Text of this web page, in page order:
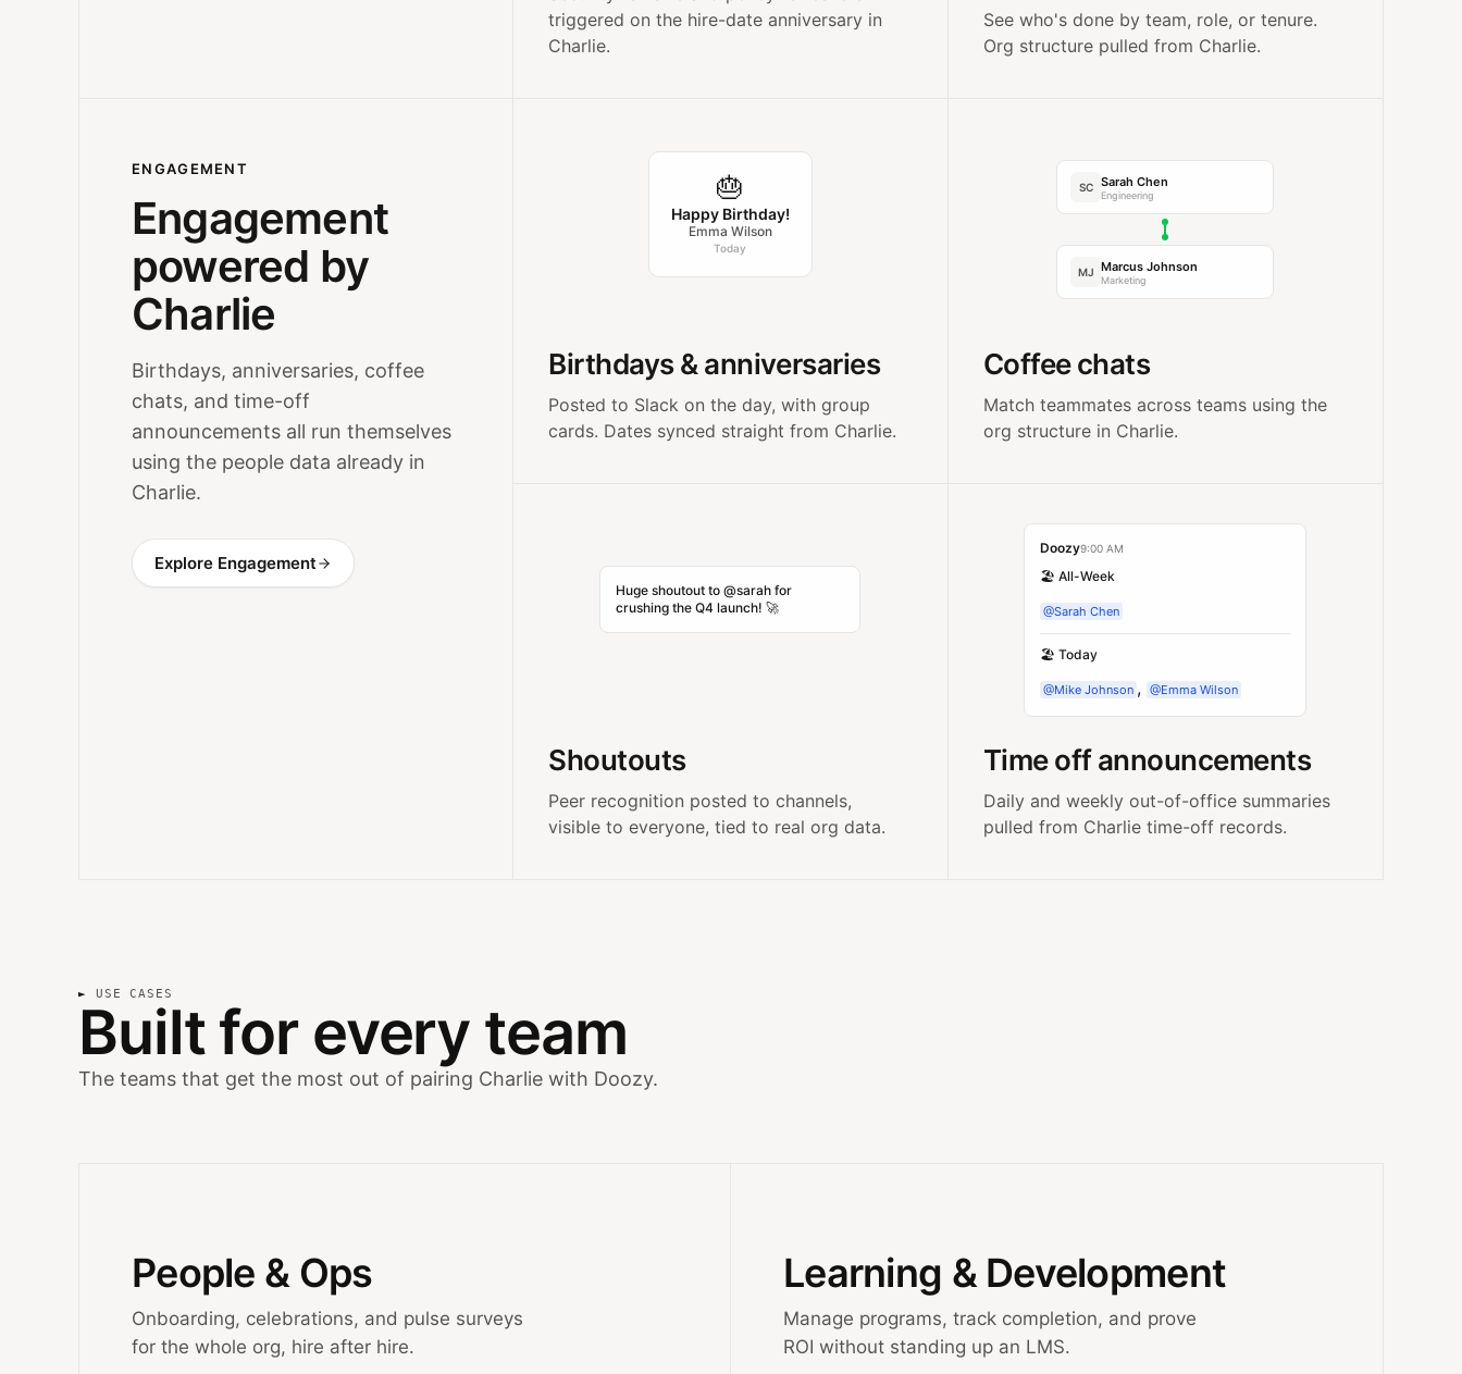
triggered on the hire-date anniversary in
Charlie.
See who's done by team, role, or tenure.
Org structure pulled from Charlie.
ENGAGEMENT
Engagement
powered by
Charlie
Birthdays, anniversaries, coffee
chats, and time-off
announcements all run themselves
using the people data already in
Charlie.
Explore Engagement
🎂
Happy Birthday!
Emma Wilson
Today
Birthdays & anniversaries
Posted to Slack on the day, with group
cards. Dates synced straight from Charlie.
SC Sarah Chen
Engineering
MJ Marcus Johnson
Marketing
Coffee chats
Match teammates across teams using the
org structure in Charlie.
Huge shoutout to @sarah for
crushing the Q4 launch! 🚀
Shoutouts
Peer recognition posted to channels,
visible to everyone, tied to real org data.
Doozy9:00 AM
🏖️ All-Week
@Sarah Chen
🏖️ Today
@Mike Johnson , @Emma Wilson
Time off announcements
Daily and weekly out-of-office summaries
pulled from Charlie time-off records.
USE CASES
Built for every team
The teams that get the most out of pairing Charlie with Doozy.
People & Ops
Onboarding, celebrations, and pulse surveys
for the whole org, hire after hire.
Learning & Development
Manage programs, track completion, and prove
ROI without standing up an LMS.